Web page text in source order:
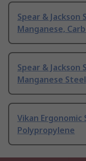
Spear & Jackson
Manganese,
Spear & Jackson
Manganese Steel
Vikan Ergonomic
Polypropylene